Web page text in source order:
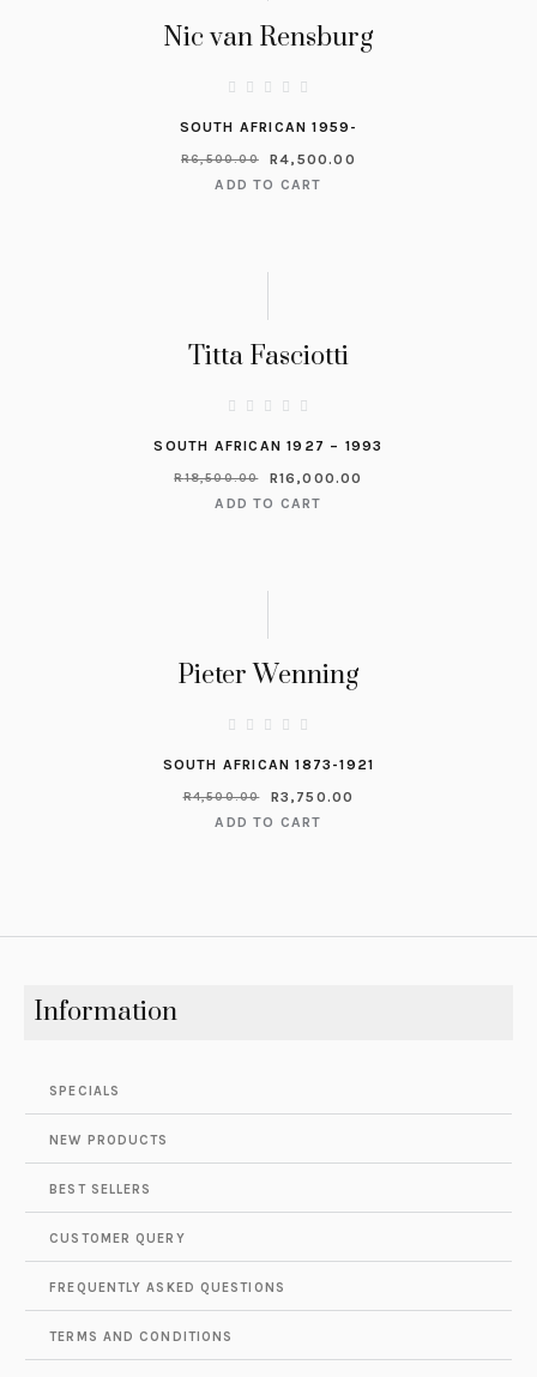
Nic van Rensburg
SOUTH AFRICAN 1959-
R6,500.00 R4,500.00
ADD TO CART
Titta Fasciotti
SOUTH AFRICAN 1927 – 1993
R18,500.00 R16,000.00
ADD TO CART
Pieter Wenning
SOUTH AFRICAN 1873-1921
R4,500.00 R3,750.00
ADD TO CART
Information
SPECIALS
NEW PRODUCTS
BEST SELLERS
CUSTOMER QUERY
FREQUENTLY ASKED QUESTIONS
TERMS AND CONDITIONS